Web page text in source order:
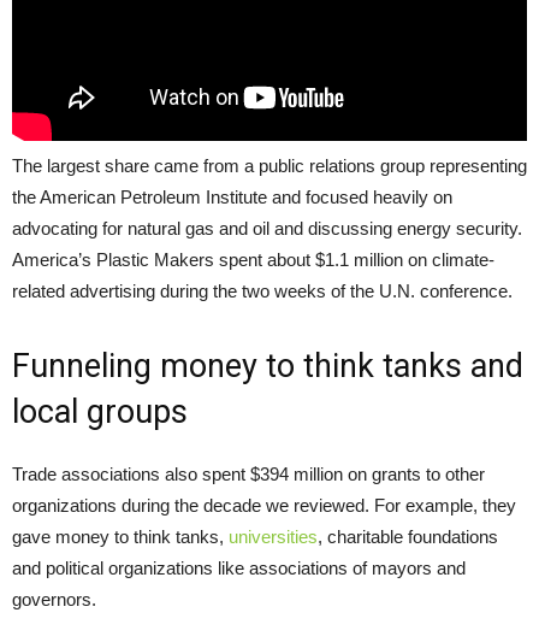
The largest share came from a public relations group representing
the American Petroleum Institute and focused heavily on
advocating for natural gas and oil and discussing energy security.
America’s Plastic Makers spent about $1.1 million on climate-
related advertising during the two weeks of the U.N. conference.
Funneling money to think tanks and
local groups
Trade associations also spent $394 million on grants to other
organizations during the decade we reviewed. For example, they
gave money to think tanks, universities, charitable foundations
and political organizations like associations of mayors and
governors.